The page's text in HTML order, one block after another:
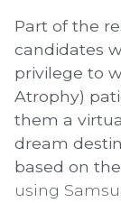
Part of the
candidates
privilege to
Atrophy)
them a
dream
based on
using